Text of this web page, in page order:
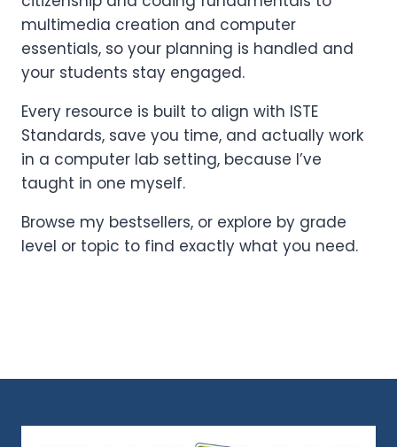
multimedia creation and computer
essentials, so your planning is handled and
your students stay engaged.
Every resource is built to align with ISTE
Standards, save you time, and actually work
in a computer lab setting, because I’ve
taught in one myself.
Browse my bestsellers, or explore by grade
level or topic to find exactly what you need.